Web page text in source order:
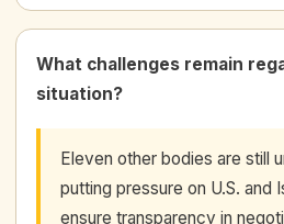
What challenges remain
situation?
Eleven other bodies are still
putting pressure on U.S. and
ensure transparency in